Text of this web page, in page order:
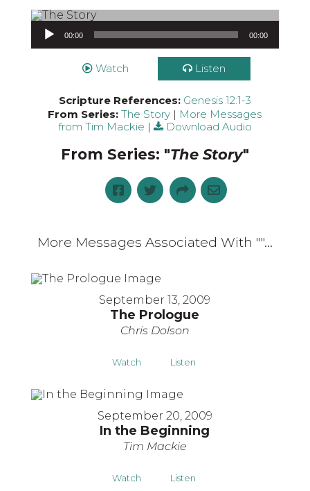
Audio Player
00:00 00:00
Watch Listen
Scripture References: Genesis 12:1-3
From Series: The Story | More Messages
from Tim Mackie | Download Audio
From Series: "The Story"
More Messages Associated With ""...
September 13, 2009
The Prologue
Chris Dolson
Watch Listen
September 20, 2009
In the Beginning
Tim Mackie
Watch Listen